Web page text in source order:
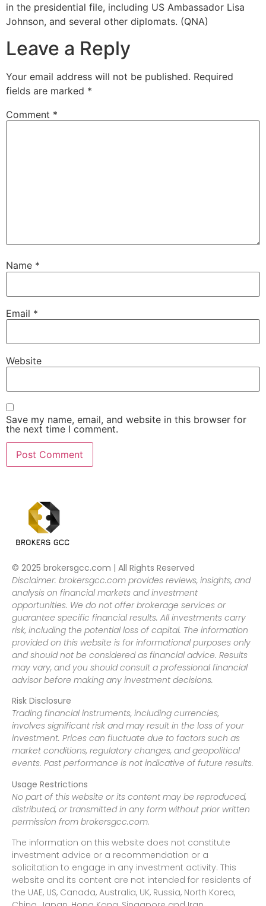
in the presidential file, including US Ambassador Lisa
Johnson, and several other diplomats. (QNA)
Leave a Reply
Your email address will not be published. Required
fields are marked *
Comment *
Name *
Email *
Website
Save my name, email, and website in this browser for
the next time I comment.
© 2025 brokersgcc.com | All Rights Reserved
Disclaimer: brokersgcc.com provides reviews, insights, and
analysis on financial markets and investment
opportunities. We do not offer brokerage services or
guarantee specific financial results. All investments carry
risk, including the potential loss of capital. The information
provided on this website is for informational purposes only
and should not be considered as financial advice. Results
may vary, and you should consult a professional financial
advisor before making any investment decisions.
Risk Disclosure
Trading financial instruments, including currencies,
involves significant risk and may result in the loss of your
investment. Prices can fluctuate due to factors such as
market conditions, regulatory changes, and geopolitical
events. Past performance is not indicative of future results.
Usage Restrictions
No part of this website or its content may be reproduced,
distributed, or transmitted in any form without prior written
permission from brokersgcc.com.
The information on this website does not constitute
investment advice or a recommendation or a
solicitation to engage in any investment activity. This
website and its content are not intended for residents of
the UAE, US, Canada, Australia, UK, Russia, North Korea,